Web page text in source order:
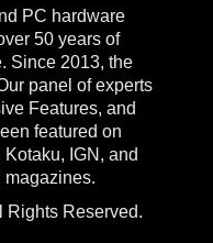
PC hardware
50 years of
Since 2013, the
panel of experts
Features, and
featured on
IGN, and
magazines.
Rights Reserved.